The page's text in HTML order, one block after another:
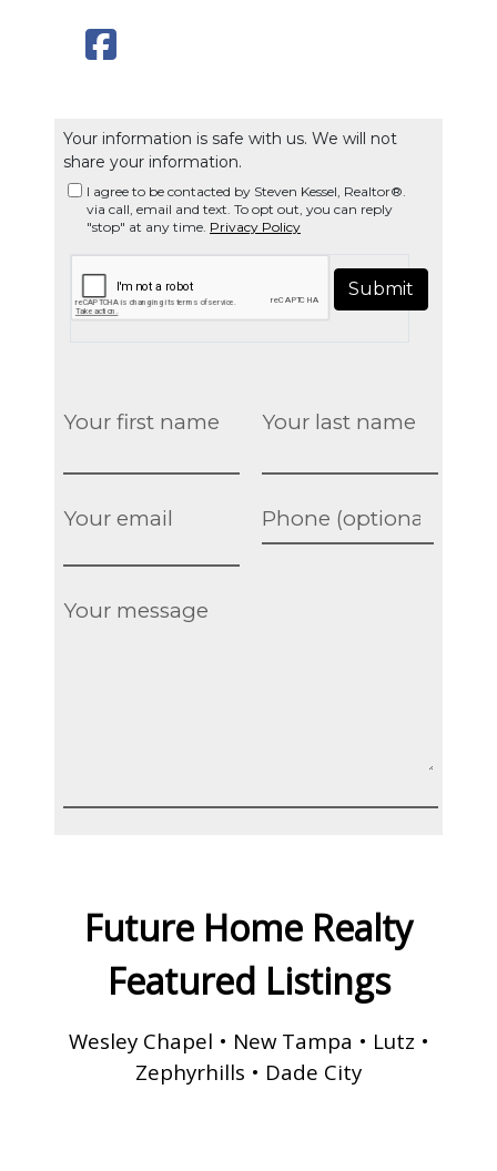
Your information is safe with us. We will not
share your information.
I agree to be contacted by Steven Kessel, Realtor®.
via call, email and text. To opt out, you can reply
"stop" at any time. Privacy Policy
Submit
Future Home Realty
Featured Listings
Wesley Chapel • New Tampa • Lutz •
Zephyrhills • Dade City